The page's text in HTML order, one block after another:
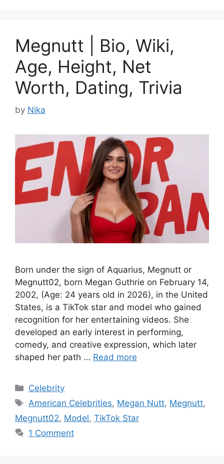
Megnutt | Bio, Wiki,
Age, Height, Net
Worth, Dating, Trivia
by Nika
Born under the sign of Aquarius, Megnutt or
Megnutt02, born Megan Guthrie on February 14,
2002, (Age: 24 years old in 2026), in the United
States, is a TikTok star and model who gained
recognition for her entertaining videos. She
developed an early interest in performing,
comedy, and creative expression, which later
shaped her path … Read more
Categories
Celebrity
Tags
American Celebrities, Megan Nutt, Megnutt,
Megnutt02, Model, TikTok Star
1 Comment